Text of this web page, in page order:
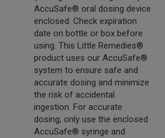
AccuSafe® oral dosing device
enclosed. Check expiration
date on bottle or box before
using. This Little Remedies®
product uses our AccuSafe®
system to ensure safe and
accurate dosing and minimize
the risk of accidental
ingestion. For accurate
dosing, only use the enclosed
AccuSafe® syringe and